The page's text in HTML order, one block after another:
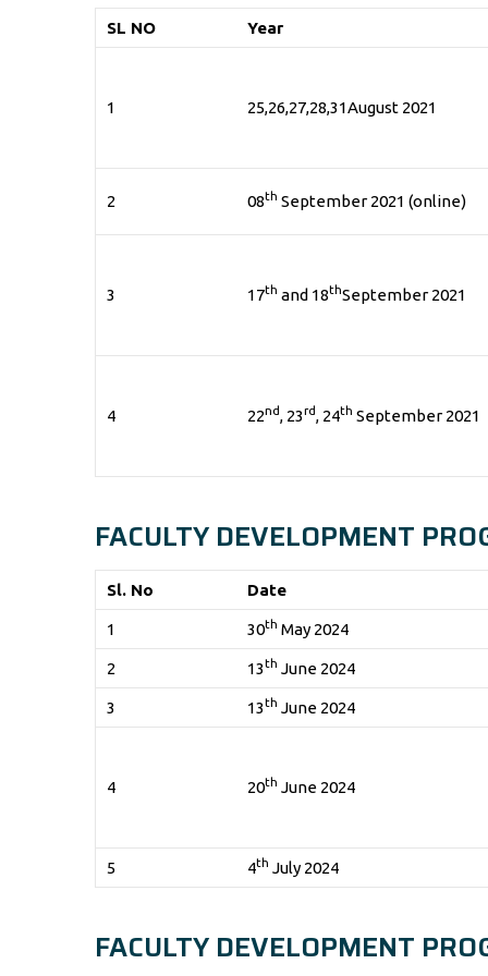
SL NO Year
1 25,26,27,28,31August 2021
2 08th September 2021 (online)
3 17th and 18thSeptember 2021
4 22nd, 23rd, 24th September 2021
FACULTY DEVELOPMENT
Sl. No Date
1 30th May 2024
2 13 th June 2024
3 13 th June 2024
4 20th June 2024
5 4th July 2024
FACULTY DEVELOPMENT